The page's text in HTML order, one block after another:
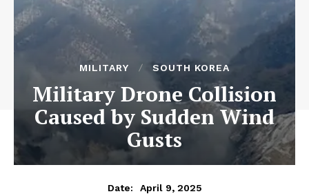
MILITARY SOUTH KOREA
Military Drone Collision
Caused by Sudden Wind
Gusts
Date: April 9, 2025